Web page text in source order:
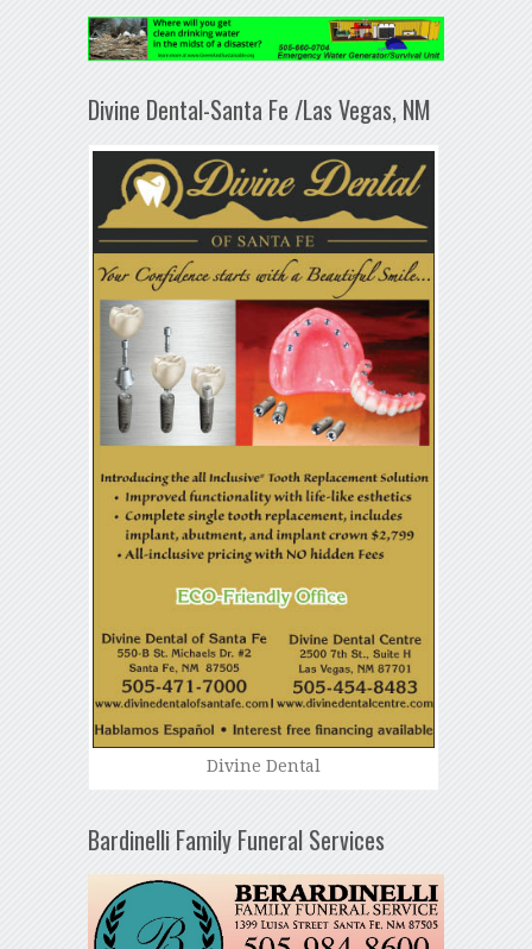
Divine Dental-Santa Fe /Las Vegas, NM
Divine Dental
Bardinelli Family Funeral Services